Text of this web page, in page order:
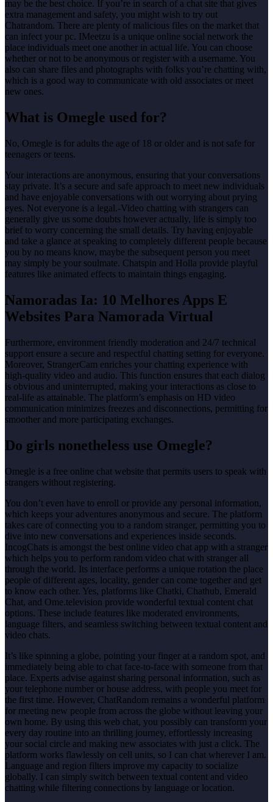
may be the best choice. If you’re in search of a chat site that gives
extra management and safety, you might wish to try out
Chatrandom. There are plenty of malicious files on the market that
can infect your pc. IMeetzu is a unique online social network the
place individuals meet one another in actual life. You can choose
whether or not to be anonymous or register with a username. You
also can share files and photographs with folks you’re chatting with,
which is a good way to communicate with old associates or meet
new ones.
What is Omegle used for?
No, Omegle is for adults the age of 18 or older and is not safe for
teenagers or teens.
Your interactions are anonymous, ensuring that your conversations
stay private. It’s a secure and safe approach to meet new individuals
and have enjoyable conversations with out worrying about prying
eyes. Not everyone is a legal.-Video chatting with strangers can
generally give us some doubts however actually, life is simply too
brief to worry concerning the small details. Try having enjoyable
and take a glance at speaking to completely different people because
you by no means know, maybe the subsequent person you meet
may simply be your soulmate. Chatspin and Holla provide playful
features like animated effects to maintain things engaging.
Namoradas Ia: 10 Melhores Apps E
Websites Para Namorada Virtual
Furthermore, environment friendly moderation and 24/7 technical
support ensure a secure and respectful chatting setting for everyone.
Moreover, StrangerCam enriches your chatting experience with
high-quality video and audio. This function ensures that each dialog
is obvious and uninterrupted, making your interactions as close to
real-life as attainable. The platform’s emphasis on HD video
communication minimizes freezes and disconnections, permitting for
smoother and more participating exchanges.
Do girls nonetheless use Omegle?
Omegle is a free online chat website that permits users to speak with
strangers without registering.
You don’t even have to enroll or provide any personal information,
which keeps your adventures anonymous and secure. The platform
takes care of connecting you to a random stranger, permitting you to
dive into new conversations and experiences inside seconds.
IncogChats is amongst the best online video chat app with a stranger
which helps you to perform random video chat with stranger all
through the world. Its interface performs a unique rotation the place
people of different ages, locality, gender can come together and get
to know each other. Yes, platforms like Chatki, Chathub, Emerald
Chat, and Ome.television provide wonderful textual content chat
options. These include features like moderated environments,
language filters, and seamless switching between textual content and
video chats.
It’s like spinning a globe, pointing your finger at a random spot, and
immediately being able to chat face-to-face with someone from that
place. Experts advise against sharing personal information, such as
your telephone number or house address, with people you meet for
the first time. However, ChatRandom remains a wonderful platform
for meeting new people from across the globe without leaving your
own home. By using this web chat, you possibly can transform your
every day routine into an thrilling journey, effortlessly increasing
your social circle and making new associates with just a click. The
platform works flawlessly on cell units, so I can chat wherever I am.
Language and region filters improve my capacity to socialize
globally. I can simply switch between textual content and video
chatting while filtering connections by language or location.